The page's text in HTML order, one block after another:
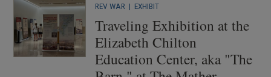
REV WAR | EXHIBIT
Traveling Exhibition at the
Elizabeth Chilton
Education Center, aka "The